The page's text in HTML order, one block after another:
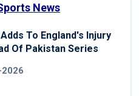
News
Adds To England's Injury
Of Pakistan Series